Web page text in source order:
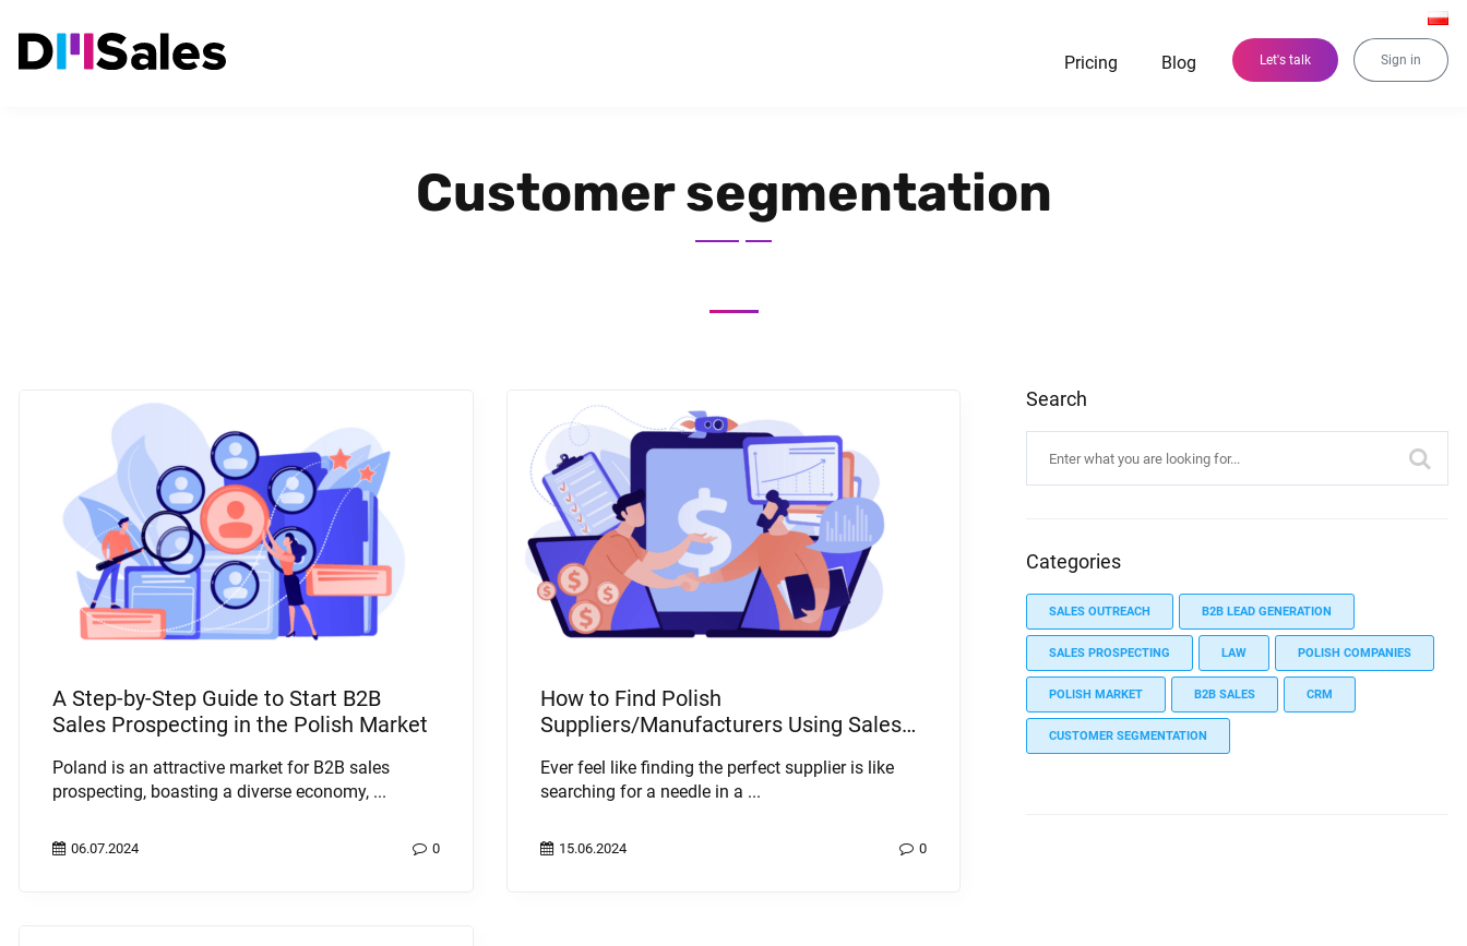
Let's talk Sign in
Pricing Blog
Customer segmentation
Search
Categories
SALES OUTREACH B2B LEAD GENERATION
SALES PROSPECTING LAW POLISH COMPANIES
POLISH MARKET B2B SALES CRM
CUSTOMER SEGMENTATION
A Step-by-Step Guide to Start B2B
Sales Prospecting in the Polish Market
Poland is an attractive market for B2B sales
prospecting, boasting a diverse economy, ...
06.07.2024 0
POLISH MARKET
How to Find Polish
Suppliers/Manufacturers Using Sales
Ever feel like finding the perfect supplier is like
searching for a needle in a ...
15.06.2024 0